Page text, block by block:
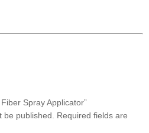
Spray Applicator”
be published. Required fields are